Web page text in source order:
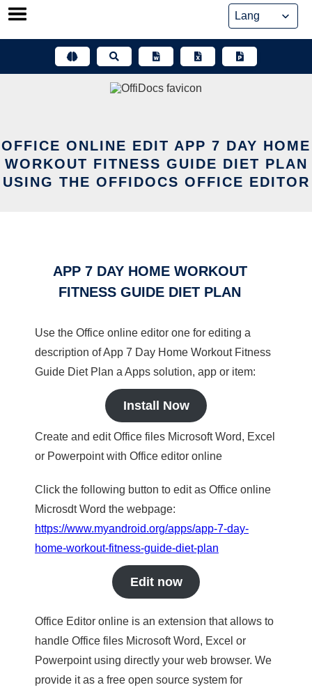
Skip
OFFICE ONLINE EDIT APP 7 DAY HOME
WORKOUT FITNESS GUIDE DIET PLAN
USING THE OFFIDOCS OFFICE EDITOR
APP 7 DAY HOME WORKOUT
FITNESS GUIDE DIET PLAN
Use the Office online editor one for editing a
description of App 7 Day Home Workout Fitness
Guide Diet Plan a Apps solution, app or item:
Install Now
Create and edit Office files Microsoft Word, Excel
or Powerpoint with Office editor online
Click the following button to edit as Office online
Microsdt Word the webpage:
https://www.myandroid.org/apps/app-7-day-
home-workout-fitness-guide-diet-plan
Edit now
Office Editor online is an extension that allows to
handle Office files Microsoft Word, Excel or
Powerpoint using directly your web browser. We
provide it as a free open source system for